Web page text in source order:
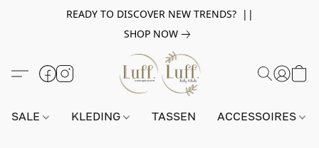
READY TO DISCOVER NEW TRENDS? ||
SHOP NOW
SALE KLEDING TASSEN ACCESSOIRES